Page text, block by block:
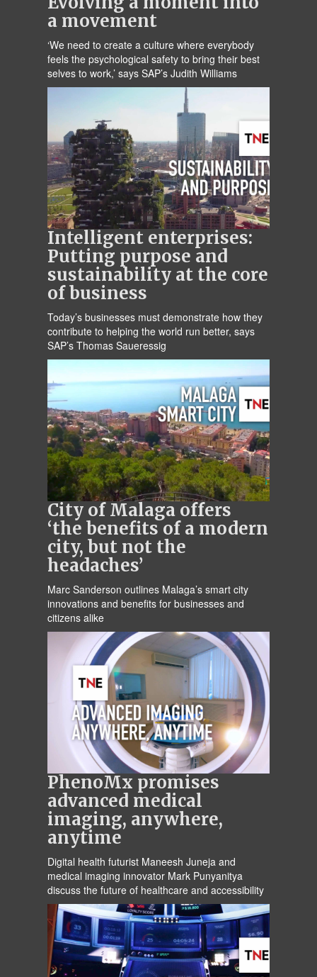
a movement
‘We need to create a culture where everybody
feels the psychological safety to bring their best
selves to work,’ says SAP’s Judith Williams
Intelligent enterprises:
Putting purpose and
sustainability at the core
of business
Today’s businesses must demonstrate how they
contribute to helping the world run better, says
SAP’s Thomas Saueressig
City of Malaga offers
‘the benefits of a modern
city, but not the
headaches’
Marc Sanderson outlines Malaga’s smart city
innovations and benefits for businesses and
citizens alike
PhenoMx promises
advanced medical
imaging, anywhere,
anytime
Digital health futurist Maneesh Juneja and
medical imaging innovator Mark Punyanitya
discuss the future of healthcare and accessibility